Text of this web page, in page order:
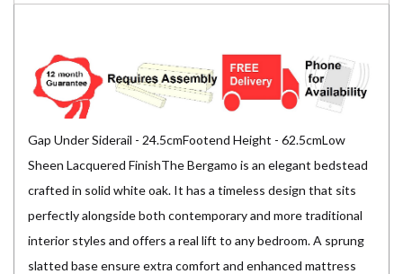
Gap Under Siderail - 24.5cmFootend Height - 62.5cmLow
Sheen Lacquered FinishThe Bergamo is an elegant bedstead
crafted in solid white oak. It has a timeless design that sits
perfectly alongside both contemporary and more traditional
interior styles and offers a real lift to any bedroom. A sprung
slatted base ensure extra comfort and enhanced mattress